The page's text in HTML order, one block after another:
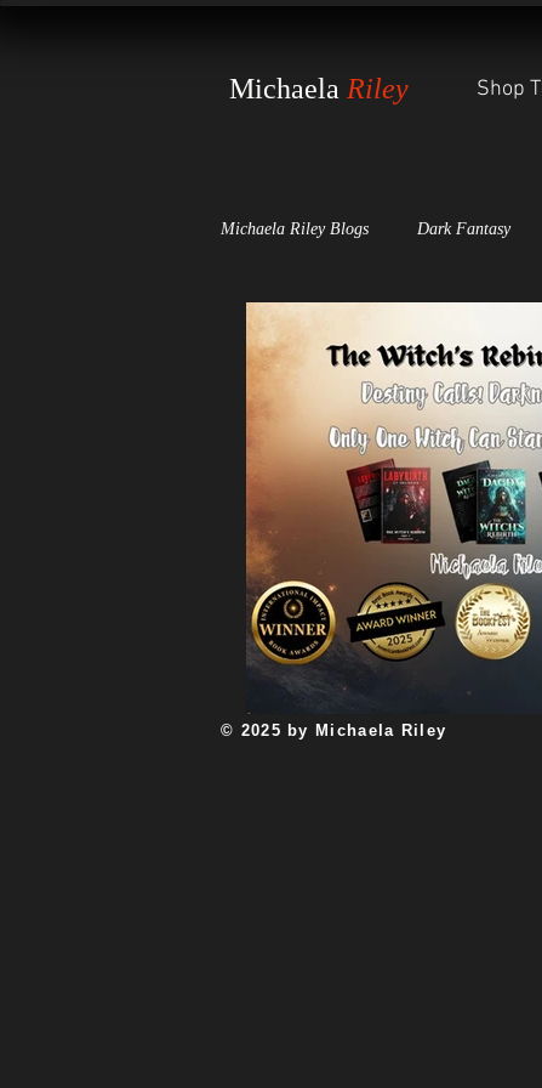
Michaela Riley Shop
Michaela Riley Blogs Dark Fantasy
Awards and Press Releases The
World-Building Secrets The
Unplugged with Abby Filsinger
new year
© 2025 by Michaela Riley